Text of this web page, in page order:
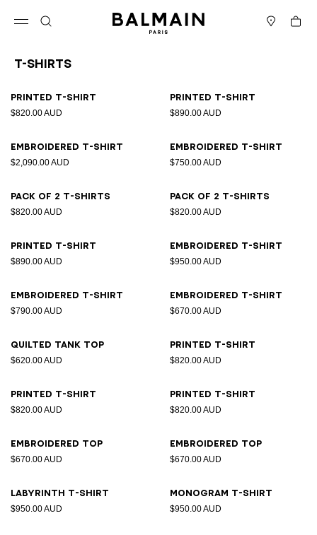
Cart
T-Shirts
Printed T-shirt
$820.00 AUD
Printed T-shirt
$890.00 AUD
Embroidered T-shirt
$2,090.00 AUD
Embroidered T-shirt
$750.00 AUD
Pack of 2 T-shirts
$820.00 AUD
Pack of 2 T-shirts
$820.00 AUD
Printed T-shirt
$890.00 AUD
Embroidered T-shirt
$950.00 AUD
Embroidered T-shirt
$790.00 AUD
Embroidered T-shirt
$670.00 AUD
Quilted tank top
$620.00 AUD
Printed T-shirt
$820.00 AUD
Printed T-shirt
$820.00 AUD
Printed T-shirt
$820.00 AUD
Embroidered top
$670.00 AUD
Embroidered top
$670.00 AUD
Labyrinth T-shirt
$950.00 AUD
Monogram T-shirt
$950.00 AUD